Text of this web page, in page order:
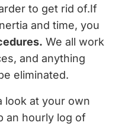
to get rid of.If
and time, you
We all work
and anything
eliminated.
look at your own
an hourly log of